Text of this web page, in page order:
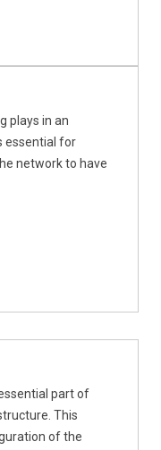
plays in an
essential for
network to have
part of
This
of the